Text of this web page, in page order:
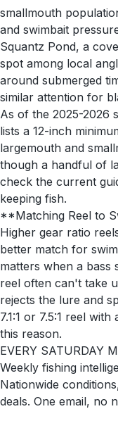
smallmouth
and swimbait
Squantz Pond, a
spot among local
around submerged
similar attention for
As of the 2025-2026
lists a 12-inch
largemouth and
though a handful of
check the current
keeping fish.
**Matching Reel to
Higher gear ratio
better match for
matters when a bass
reel often can't take
rejects the lure and
7.1:1 or 7.5:1 reel
this reason.
EVERY SATURDAY
Weekly fishing
Nationwide
deals. One email, no